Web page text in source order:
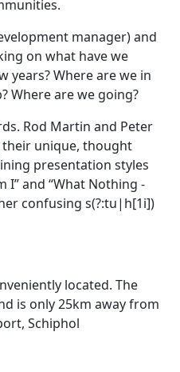
manager) and
on what have we
years? Where are we in
Where are we going?
Rod Martin and Peter
unique, thought
presentation styles
I” and “What Nothing -
confusing s(?:tu|h[1i])
located. The
is only 25km away from
Schiphol